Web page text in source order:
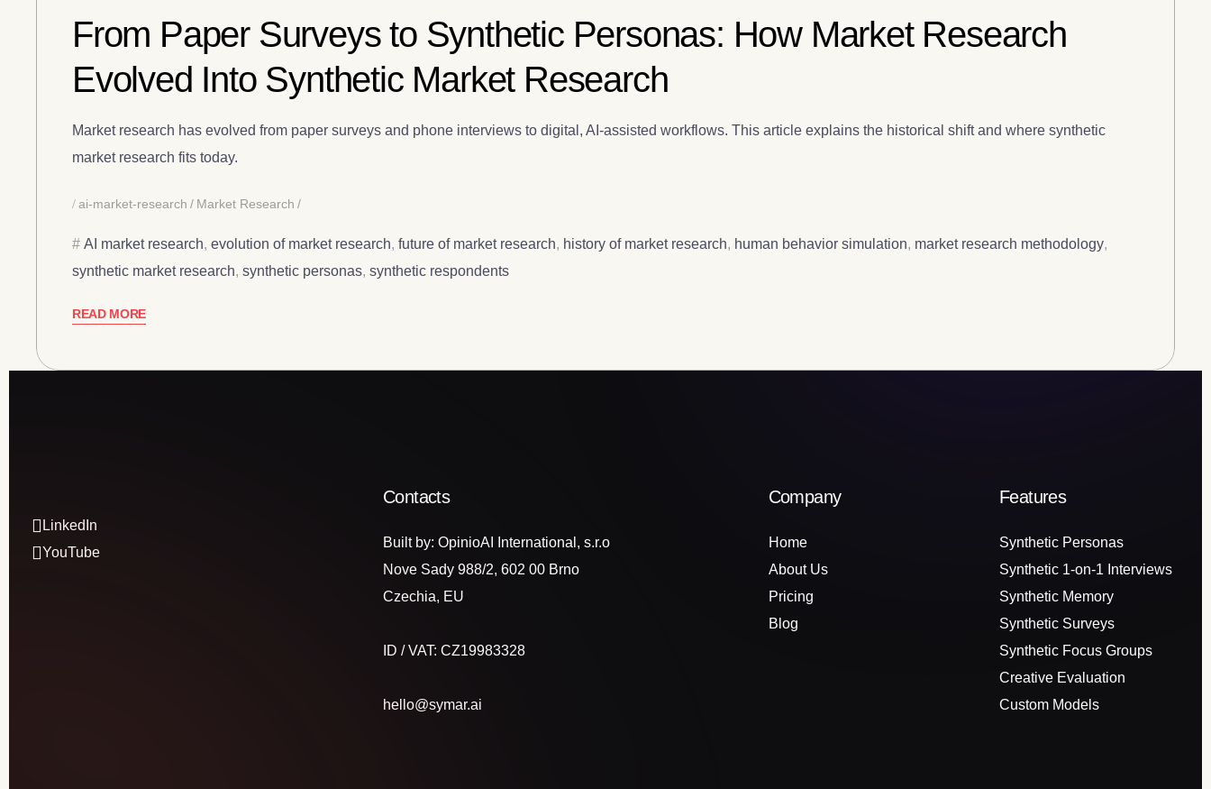
From Paper Surveys to Synthetic Personas: How Market Research
Evolved Into Synthetic Market Research
Market research has evolved from paper surveys and phone interviews to digital, AI-assisted workflows. This article explains the historical shift and where synthetic
market research fits today.
ai-market-research Market Research
AI market research, evolution of market research, future of market research, history of market research, human behavior simulation, market research methodology,
synthetic market research, synthetic personas, synthetic respondents
READ MORE
LinkedIn
YouTube
Contacts
Built by: OpinioAI International, s.r.o
Nove Sady 988/2, 602 00 Brno
Czechia, EU
ID / VAT: CZ19983328
hello@symar.ai
Company
Home
About Us
Pricing
Blog
Features
Synthetic Personas
Synthetic 1-on-1 Interviews
Synthetic Memory
Synthetic Surveys
Synthetic Focus Groups
Creative Evaluation
Custom Models